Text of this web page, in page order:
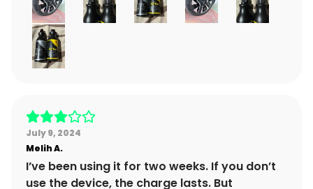
July 9, 2024
MelihA.
I’ve been using it for two weeks. If you don’t
use the device, the charge lasts. But